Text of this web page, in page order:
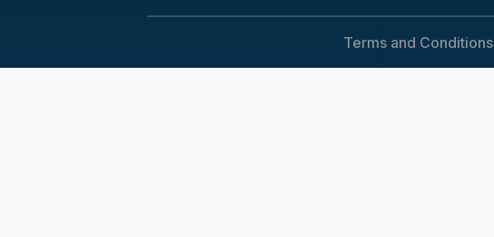
Terms and Conditions |